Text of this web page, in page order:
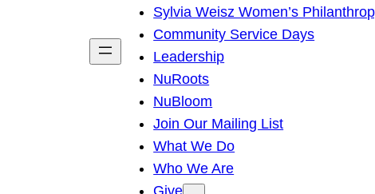
h
Sylvia Weisz Women’s
Community Service Days
Leadership
NuRoots
NuBloom
Join Our Mailing List
What We Do
Who We Are
Give